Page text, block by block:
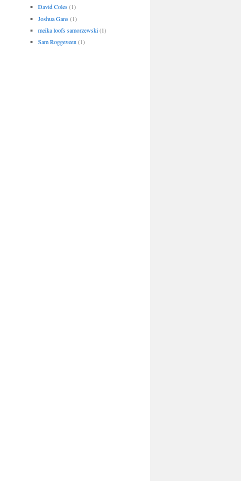
David Coles (1)
Joshua Gans (1)
meika loofs samorzewski (1)
Sam Roggeveen (1)